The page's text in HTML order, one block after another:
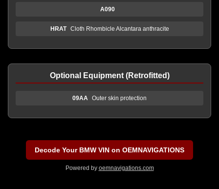
A090
HRAT Cloth Rhombicle Alcantara anthracite
Optional Equipment (Retrofitted)
09AA Outer skin protection
Decode Your BMW VIN on OEMNAVIGATIONS
Powered by oemnavigations.com